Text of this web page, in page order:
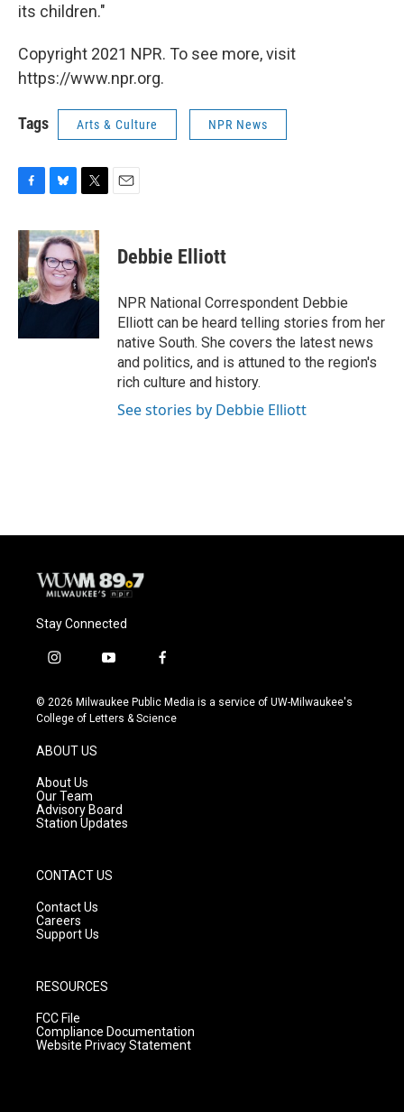
its children."
Copyright 2021 NPR. To see more, visit
https://www.npr.org.
Tags Arts & Culture NPR News
c
e
b
o
o
u
e
s
k
y
i
t
t
e
r
Debbie Elliott
NPR National Correspondent Debbie
Elliott can be heard telling stories from her
native South. She covers the latest news
and politics, and is attuned to the region's
rich culture and history.
See stories by Debbie Elliott
Stay Connected
i
s
t
g
r
a
m
y
u
t
f
c
e
© 2026 Milwaukee Public Media is a service of UW-Milwaukee's
College of Letters & Science
ABOUT US
About Us
Our Team
Advisory Board
Station Updates
CONTACT US
Contact Us
Careers
Support Us
RESOURCES
FCC File
Compliance Documentation
Website Privacy Statement